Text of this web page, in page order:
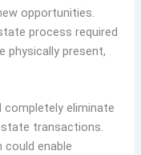
opportunities.
process required
physically present,
completely eliminate
transactions.
enable